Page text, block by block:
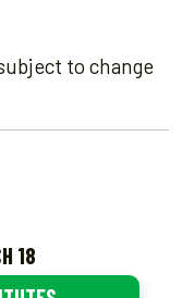
to change
18